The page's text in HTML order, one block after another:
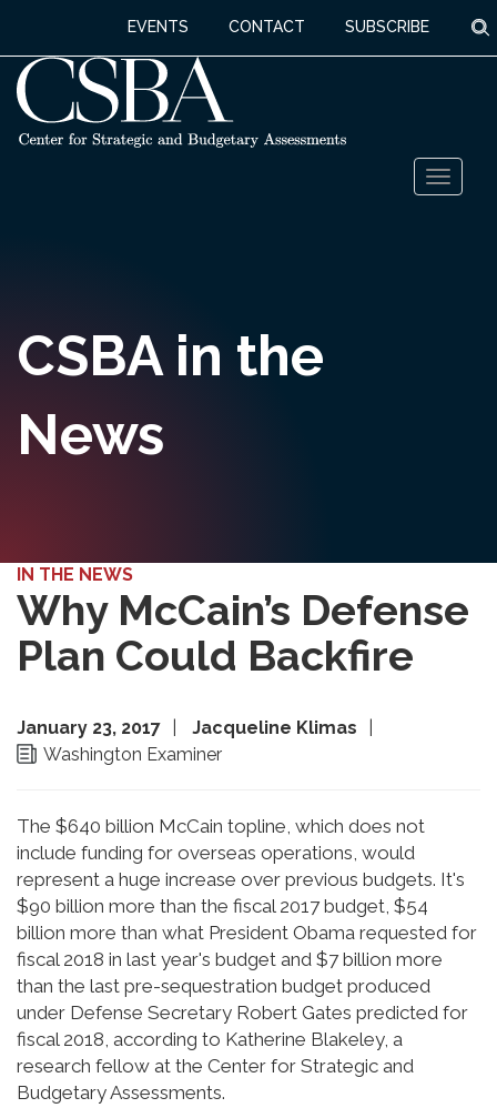
EVENTS CONTACT SUBSCRIBE
Toggle
CSBA in the
News
IN THE NEWS
Why McCain’s Defense
Plan Could Backfire
January 23, 2017
Jacqueline Klimas
Washington Examiner
The $640 billion McCain topline, which does not
include funding for overseas operations, would
represent a huge increase over previous budgets. It's
$90 billion more than the fiscal 2017 budget, $54
billion more than what President Obama requested for
fiscal 2018 in last year's budget and $7 billion more
than the last pre-sequestration budget produced
under Defense Secretary Robert Gates predicted for
fiscal 2018, according to Katherine Blakeley, a
research fellow at the Center for Strategic and
Budgetary Assessments.